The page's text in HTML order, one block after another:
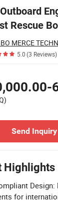
Rescue
MERCE
5.0(3 Reviews)
Send Inquiry
Highlights
Design:
for